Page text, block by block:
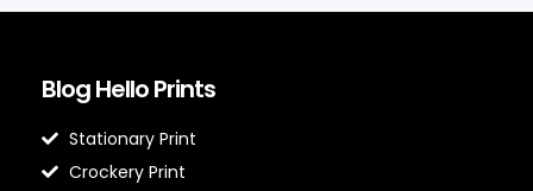
Blog Hello Prints
Stationary Print
Crockery Print